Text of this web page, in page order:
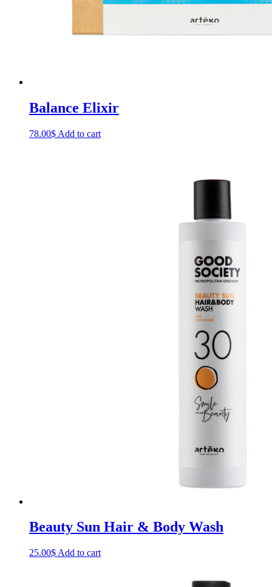
Balance Elixir
78.00$ Add to cart
Beauty Sun Hair & Body Wash
25.00$ Add to cart